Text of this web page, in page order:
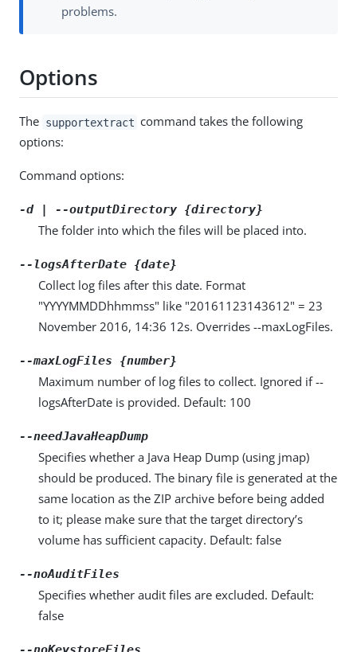
problems.
Options
The supportextract command takes the following
options:
Command options:
-d | --outputDirectory {directory}
The folder into which the files will be placed into.
--logsAfterDate {date}
Collect log files after this date. Format
"YYYYMMDDhhmmss" like "20161123143612" = 23
November 2016, 14:36 12s. Overrides --maxLogFiles.
--maxLogFiles {number}
Maximum number of log files to collect. Ignored if --
logsAfterDate is provided. Default: 100
--needJavaHeapDump
Specifies whether a Java Heap Dump (using jmap)
should be produced. The binary file is generated at the
same location as the ZIP archive before being added
to it; please make sure that the target directory’s
volume has sufficient capacity. Default: false
--noAuditFiles
Specifies whether audit files are excluded. Default:
false